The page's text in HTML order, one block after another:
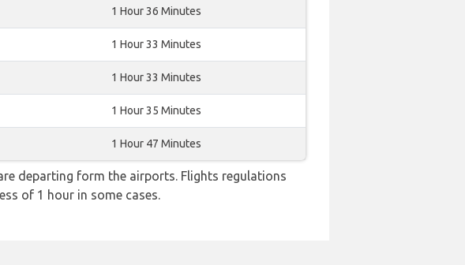
1 Hour 36 Minutes
1 Hour 33 Minutes
1 Hour 33 Minutes
1 Hour 35 Minutes
1 Hour 47 Minutes
departing form the airports. Flights regulations
of 1 hour in some cases.